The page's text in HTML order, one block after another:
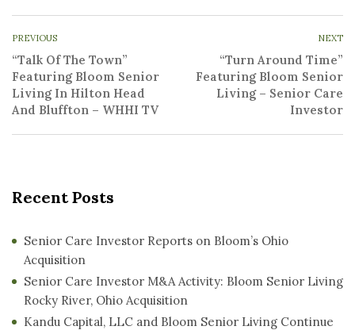
PREVIOUS
“Talk Of The Town”
Featuring Bloom Senior
Living In Hilton Head
And Bluffton – WHHI TV
NEXT
“Turn Around Time”
Featuring Bloom Senior
Living – Senior Care
Investor
Recent Posts
Senior Care Investor Reports on Bloom’s Ohio
Acquisition
Senior Care Investor M&A Activity: Bloom Senior Living
Rocky River, Ohio Acquisition
Kandu Capital, LLC and Bloom Senior Living Continue